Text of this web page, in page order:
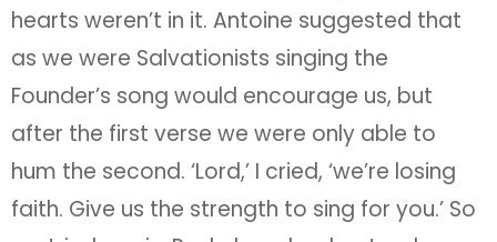
hearts weren’t in it. Antoine suggested that
as we were Salvationists singing the
Founder’s song would encourage us, but
after the first verse we were only able to
hum the second. ‘Lord,’ I cried, ‘we’re losing
faith. Give us the strength to sing for you.’ So